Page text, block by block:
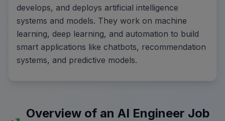
develops, and deploys artificial intelligence
systems and models. They work on machine
learning, deep learning, and automation to build
smart applications like chatbots, recommendation
systems, and predictive models.
Overview of an AI Engineer Job